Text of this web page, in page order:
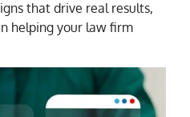
that drive real results,
helping your law firm